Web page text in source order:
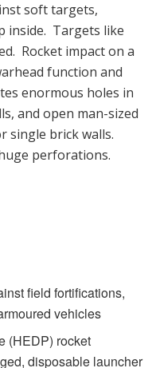
soft targets,
inside. Targets like
Rocket impact on a
function and
enormous holes in
and open man-sized
single brick walls.
perforations.
field fortifications,
vehicles
(HEDP) rocket
disposable launcher